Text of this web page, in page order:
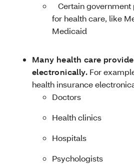
Certain
for health care, like
Medicaid
Many health care
electronically. For
health insurance
Doctors
Health clinics
Hospitals
Psychologists